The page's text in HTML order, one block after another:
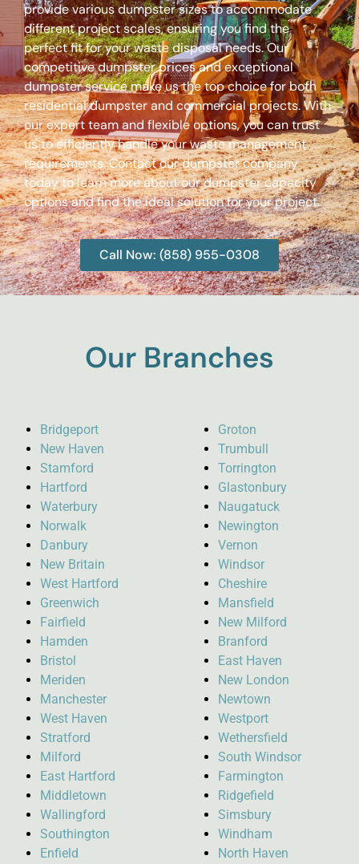
provide various dumpster sizes to accommodate
different project scales, ensuring you find the
perfect fit for your waste disposal needs. Our
competitive dumpster prices and exceptional
dumpster service make us the top choice for both
residential dumpster and commercial projects. With
our expert team and flexible options, you can trust
us to efficiently handle your waste management
requirements. Contact our dumpster company
today to learn more about our dumpster capacity
options and find the ideal solution for your project.
Call Now: (858) 955-0308
Our Branches
Bridgeport
New Haven
Stamford
Hartford
Waterbury
Norwalk
Danbury
New Britain
West Hartford
Greenwich
Fairfield
Hamden
Bristol
Meriden
Manchester
West Haven
Stratford
Milford
East Hartford
Middletown
Wallingford
Southington
Enfield
Groton
Trumbull
Torrington
Glastonbury
Naugatuck
Newington
Vernon
Windsor
Cheshire
Mansfield
New Milford
Branford
East Haven
New London
Newtown
Westport
Wethersfield
South Windsor
Farmington
Ridgefield
Simsbury
Windham
North Haven